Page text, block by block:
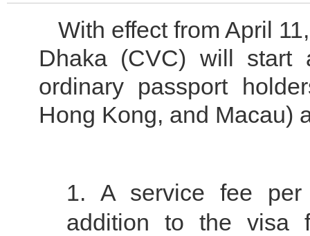
With effect fromApril
Dhaka (CVC) will start
ordinary passport
Hong Kong, and Macau)
A service fee
addition to the visa